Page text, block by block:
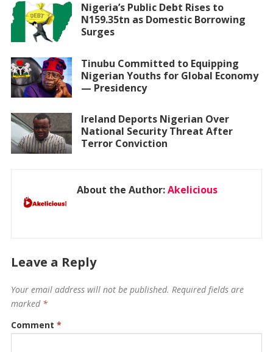
Nigeria’s Public Debt Rises to
N159.35tn as Domestic Borrowing
Surges
Tinubu Committed to Equipping
Nigerian Youths for Global Economy
— Presidency
Ireland Deports Nigerian Over
National Security Threat After
Terror Conviction
About the Author:Akelicious
Leave a Reply
Your email address will not be published. Required fields are
marked *
Comment *